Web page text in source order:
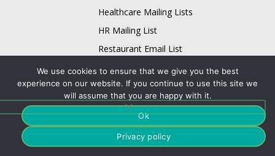
Healthcare Mailing Lists
HR Mailing List
Restaurant Email List
Physician Email List
Technology List
Adobe Users Email List
Apache Users Email List
Avaya Users Email List
We use cookies to ensure that we give you the best
experience on our website. If you continue to use this site we
will assume that you are happy with it.
Ok
Privacy policy